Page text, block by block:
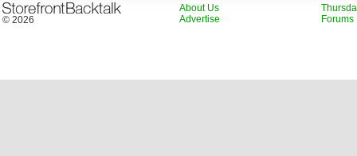
© 2026
About Us
Advertise
Forums